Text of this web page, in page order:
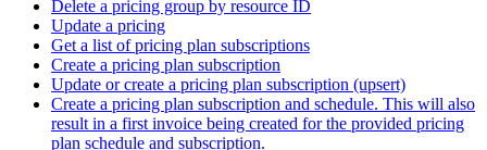
Delete a pricing group by resource ID
Update a pricing
Get a list of pricing plan subscriptions
Create a pricing plan subscription
Update or create a pricing plan subscription (upsert)
Create a pricing plan subscription and schedule. This will also
result in a first invoice being created for the provided pricing
plan schedule and subscription.